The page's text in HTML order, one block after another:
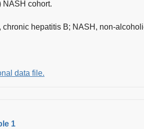
NASH cohort.
hepatitis B; NASH, non-
data file.
1